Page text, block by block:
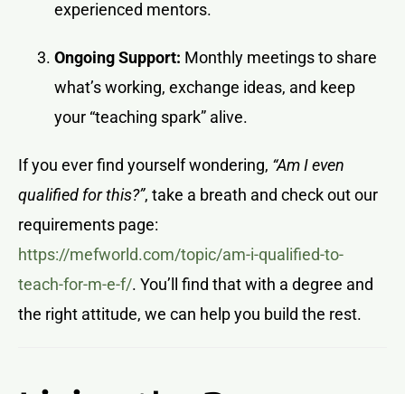
experienced mentors.
Ongoing Support: Monthly meetings to share
what’s working, exchange ideas, and keep
your “teaching spark” alive.
If you ever find yourself wondering, “Am I even
qualified for this?”, take a breath and check out our
requirements page:
https://mefworld.com/topic/am-i-qualified-to-
teach-for-m-e-f/. You’ll find that with a degree and
the right attitude, we can help you build the rest.